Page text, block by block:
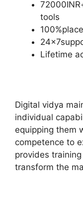
tools
Lifetime
Digital vidya
individual
equipping them
competence to
provides
transform the